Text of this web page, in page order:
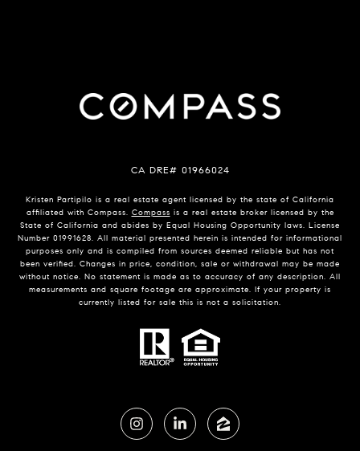
CA DRE# 01966024
Kristen Partipilo is a real estate agent licensed by the state of California
affiliated with Compass. Compass is a real estate broker licensed by the
State of California and abides by Equal Housing Opportunity laws. License
Number 01991628. All material presented herein is intended for informational
purposes only and is compiled from sources deemed reliable but has not
been verified. Changes in price, condition, sale or withdrawal may be made
without notice. No statement is made as to accuracy of any description. All
measurements and square footage are approximate. If your property is
currently listed for sale this is not a solicitation.